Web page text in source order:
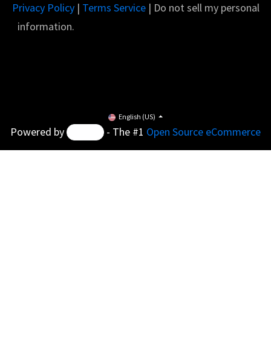
Privacy Policy| Terms Service| Do not sell my personal
information.
English (US)
Powered by - The #1 Open Source eCommerce